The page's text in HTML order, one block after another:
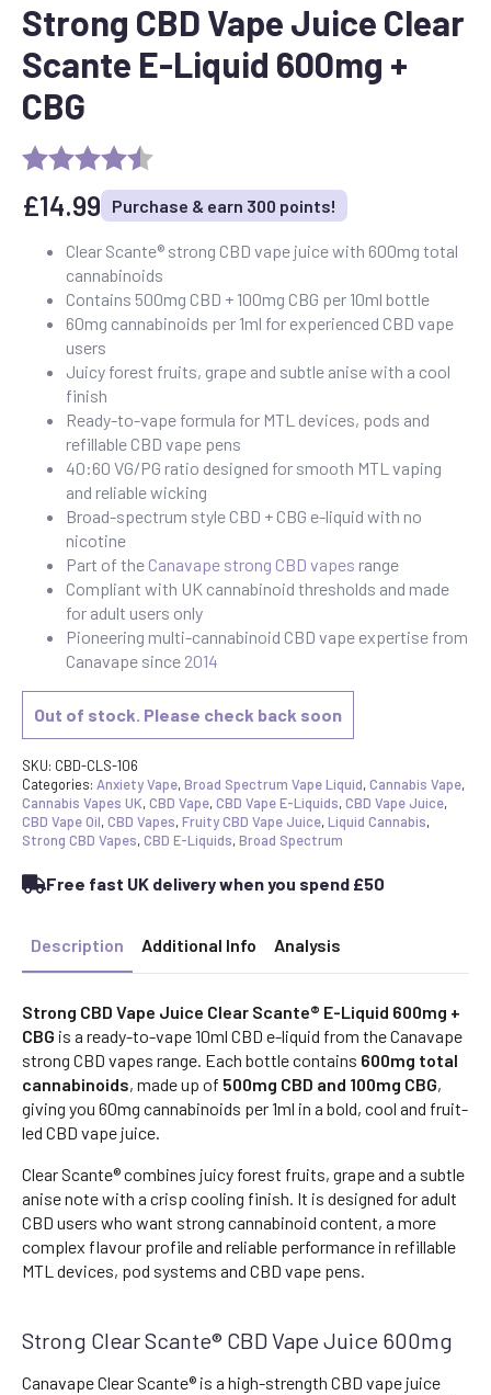
Strong CBD Vape Juice Clear
Scante E-Liquid 600mg +
CBG
£14.99 Purchase & earn 300 points!
Clear Scante® strong CBD vape juice with 600mg total
cannabinoids
Contains 500mg CBD + 100mg CBG per 10ml bottle
60mg cannabinoids per 1ml for experienced CBD vape
users
Juicy forest fruits, grape and subtle anise with a cool
finish
Ready-to-vape formula for MTL devices, pods and
refillable CBD vape pens
40:60 VG/PG ratio designed for smooth MTL vaping
and reliable wicking
Broad-spectrum style CBD + CBG e-liquid with no
nicotine
Part of the Canavape strong CBD vapes range
Compliant with UK cannabinoid thresholds and made
for adult users only
Pioneering multi-cannabinoid CBD vape expertise from
Canavape since 2014
Out of stock. Please check back soon
SKU: CBD-CLS-106
Categories: Anxiety Vape,Broad Spectrum Vape Liquid,Cannabis Vape,
Cannabis Vapes UK,CBD Vape,CBD Vape E-Liquids,CBD Vape Juice,
CBD Vape Oil,CBD Vapes,Fruity CBD Vape Juice,Liquid Cannabis,
Strong CBD Vapes,CBD E-Liquids,Broad Spectrum
Free fast UK delivery when you spend £50
Description Additional Info Analysis
Strong CBD Vape Juice Clear Scante® E-Liquid 600mg +
CBG is a ready-to-vape 10ml CBD e-liquid from the Canavape
strong CBD vapes range. Each bottle contains 600mg total
cannabinoids, made up of 500mg CBD and 100mg CBG,
giving you 60mg cannabinoids per 1ml in a bold, cool and fruit-
led CBD vape juice.
Clear Scante® combines juicy forest fruits, grape and a subtle
anise note with a crisp cooling finish. It is designed for adult
CBD users who want strong cannabinoid content, a more
complex flavour profile and reliable performance in refillable
MTL devices, pod systems and CBD vape pens.
Strong Clear Scante® CBD Vape Juice 600mg
Canavape Clear Scante® is a high-strength CBD vape juice